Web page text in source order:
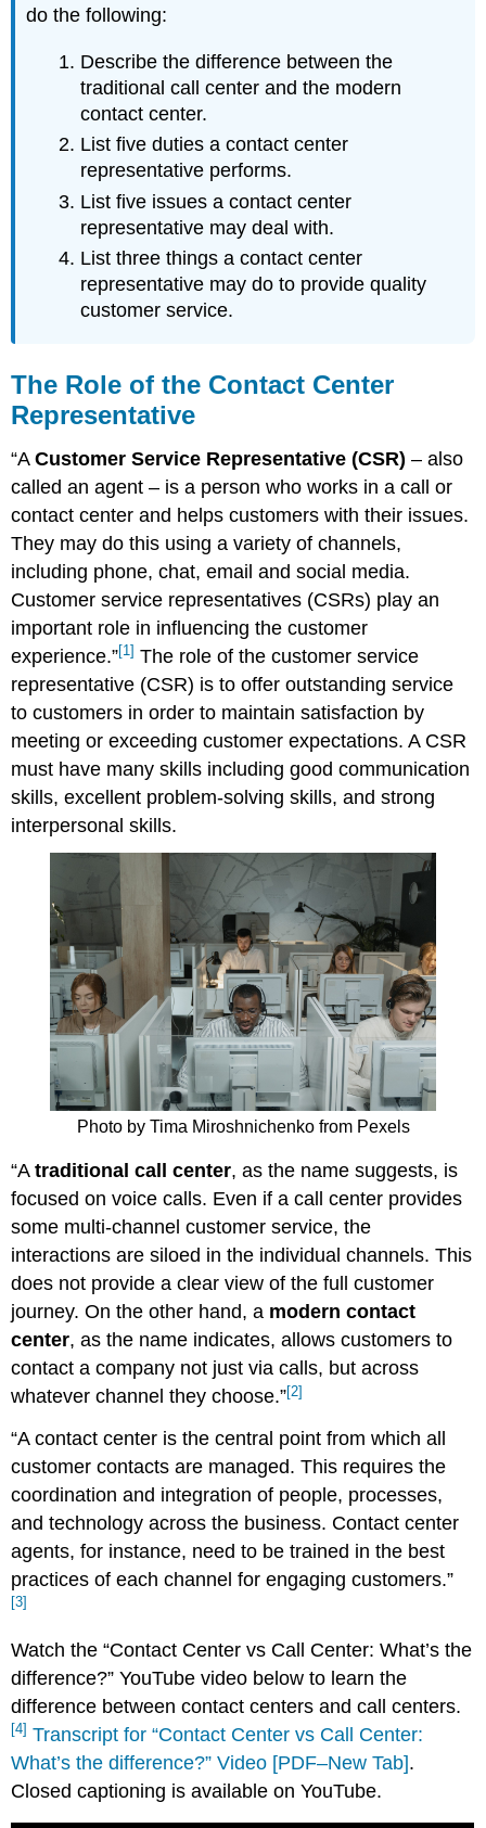
do the following:
Describe the difference between the
traditional call center and the modern
contact center.
List five duties a contact center
representative performs.
List five issues a contact center
representative may deal with.
List three things a contact center
representative may do to provide quality
customer service.
The Role of the Contact Center
Representative
“ACustomer Service Representative (CSR) – also
called an agent – is a person who works in a call or
contact center and helps customers with their issues.
They may do this using a variety of channels,
including phone, chat, email and social media.
Customer service representatives (CSRs) play an
important role in influencing the customer
experience.”[1] The role of the customer service
representative (CSR) is to offer outstanding service
to customers in order to maintain satisfaction by
meeting or exceeding customer expectations. A CSR
must have many skills including good communication
skills, excellent problem-solving skills, and strong
interpersonal skills.
Photo by Tima Miroshnichenko from Pexels
“Atraditional call center, as the name suggests, is
focused on voice calls. Even if a call center provides
some multi-channel customer service, the
interactions are siloed in the individual channels. This
does not provide a clear view of the full customer
journey. On the other hand, a modern contact
center, as the name indicates, allows customers to
contact a company not just via calls, but across
whatever channel they choose.”[2]
“A contact center is the central point from which all
customer contacts are managed. This requires the
coordination and integration of people, processes,
and technology across the business. Contact center
agents, for instance, need to be trained in the best
practices of each channel for engaging customers.”
[3]
Watch the “Contact Center vs Call Center: What’s the
difference?” YouTube video below to learn the
difference between contact centers and call centers.
[4] Transcript for “Contact Center vs Call Center:
What’s the difference?” Video [PDF–New Tab].
Closed captioning is available on YouTube.